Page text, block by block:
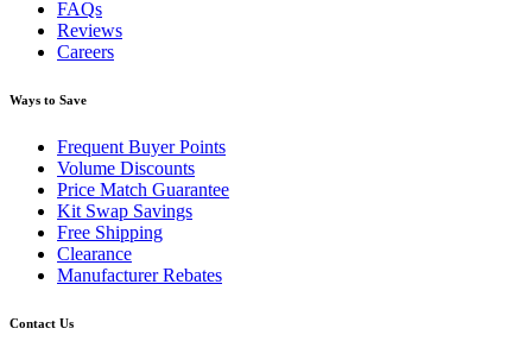
FAQs
Reviews
Careers
Ways to Save
Frequent Buyer Points
Volume Discounts
Price Match Guarantee
Kit Swap Savings
Free Shipping
Clearance
Manufacturer Rebates
Contact Us